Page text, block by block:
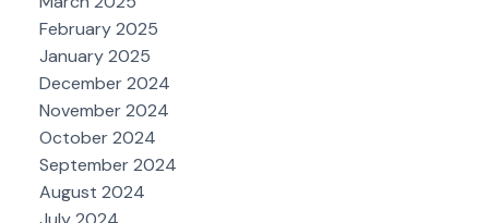
February 2025
January 2025
December 2024
November 2024
October 2024
September 2024
August 2024